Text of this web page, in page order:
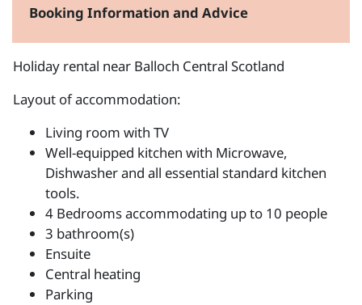
Booking Information and Advice
Holiday rental near Balloch Central Scotland
Layout of accommodation:
Living room with TV
Well-equipped kitchen with Microwave,
Dishwasher and all essential standard kitchen
tools.
4 Bedrooms accommodating up to 10 people
3 bathroom(s)
Ensuite
Central heating
Parking